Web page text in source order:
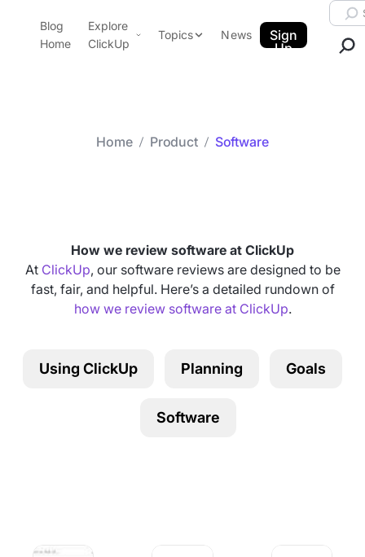
ClickUp Blog
Blog
Home
Explore
ClickUp
Templates
Topics
Productivity
Project Management
Using ClickUp
News
Sign
Up
Home Product Software
How we review software at ClickUp
At ClickUp, our software reviews are designed to be
fast, fair, and helpful. Here’s a detailed rundown of
how we review software at ClickUp.
Using ClickUp Planning Goals
Software